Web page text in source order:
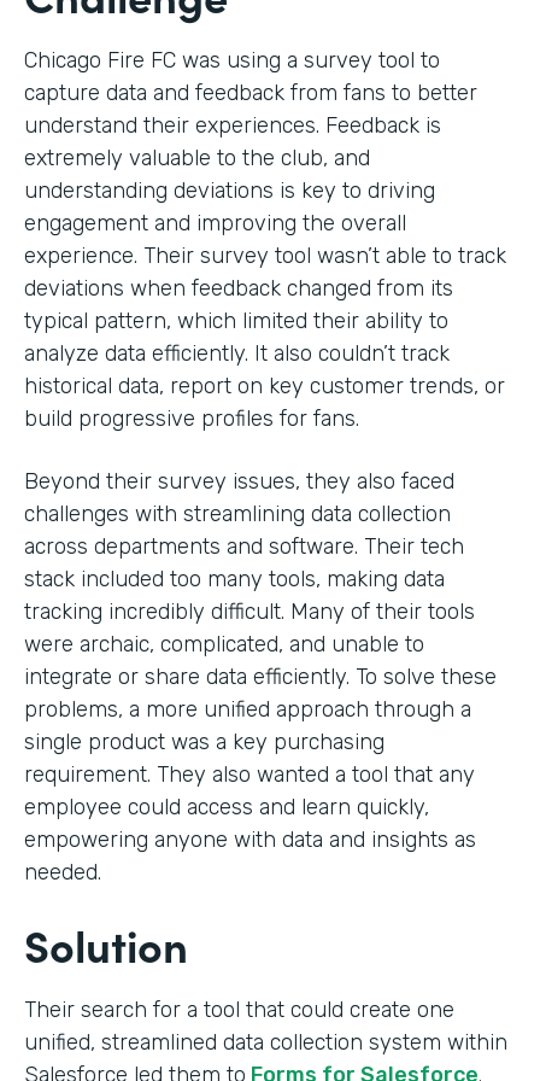
Chicago Fire FC was using a survey tool to
capture data and feedback from fans to better
understand their experiences. Feedback is
extremely valuable to the club, and
understanding deviations is key to driving
engagement and improving the overall
experience. Their survey tool wasn’t able to track
deviations when feedback changed from its
typical pattern, which limited their ability to
analyze data efficiently. It also couldn’t track
historical data, report on key customer trends, or
build progressive profiles for fans.
Beyond their survey issues, they also faced
challenges with streamlining data collection
across departments and software. Their tech
stack included too many tools, making data
tracking incredibly difficult. Many of their tools
were archaic, complicated, and unable to
integrate or share data efficiently. To solve these
problems, a more unified approach through a
single product was a key purchasing
requirement. They also wanted a tool that any
employee could access and learn quickly,
empowering anyone with data and insights as
needed.
Solution
Their search for a tool that could create one
unified, streamlined data collection system within
Salesforce led them to Forms for Salesforce.